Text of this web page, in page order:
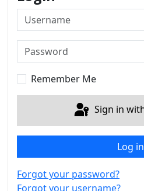
Username
Password
Remember Me
Sign in
Log in
Forgot your password?
Forgot your username?